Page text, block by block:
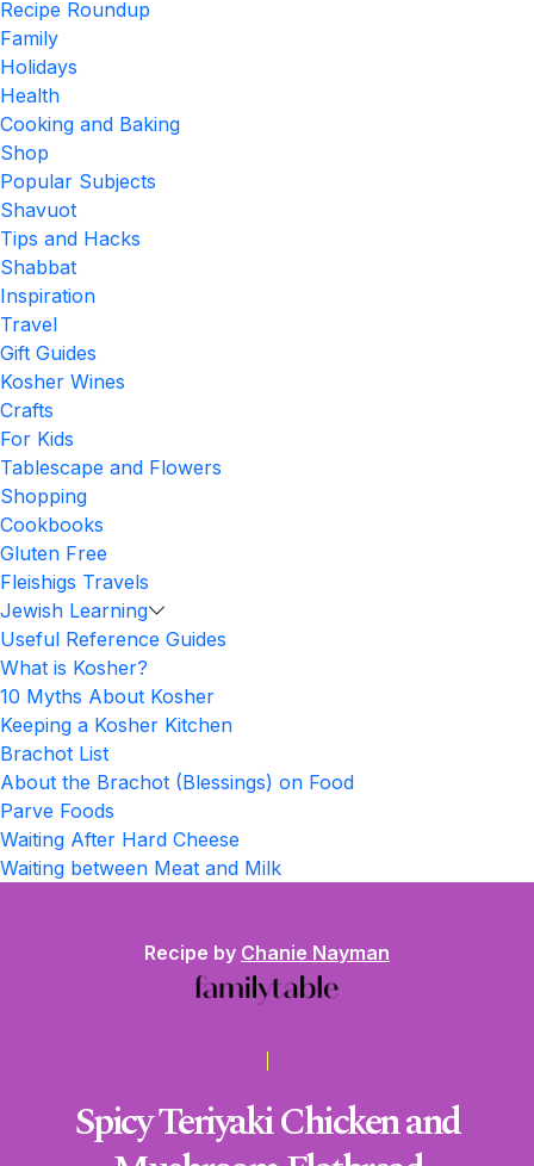
Recipe Roundup
Family
Holidays
Health
Cooking and Baking
Shop
Popular Subjects
Shavuot
Tips and Hacks
Shabbat
Inspiration
Travel
Gift Guides
Kosher Wines
Crafts
For Kids
Tablescape and Flowers
Shopping
Cookbooks
Gluten Free
Fleishigs Travels
Jewish Learning
Useful Reference Guides
What is Kosher?
10 Myths About Kosher
Keeping a Kosher Kitchen
Brachot List
About the Brachot (Blessings) on Food
Parve Foods
Waiting After Hard Cheese
Waiting between Meat and Milk
Recipe by Chanie Nayman
Spicy Teriyaki Chicken and